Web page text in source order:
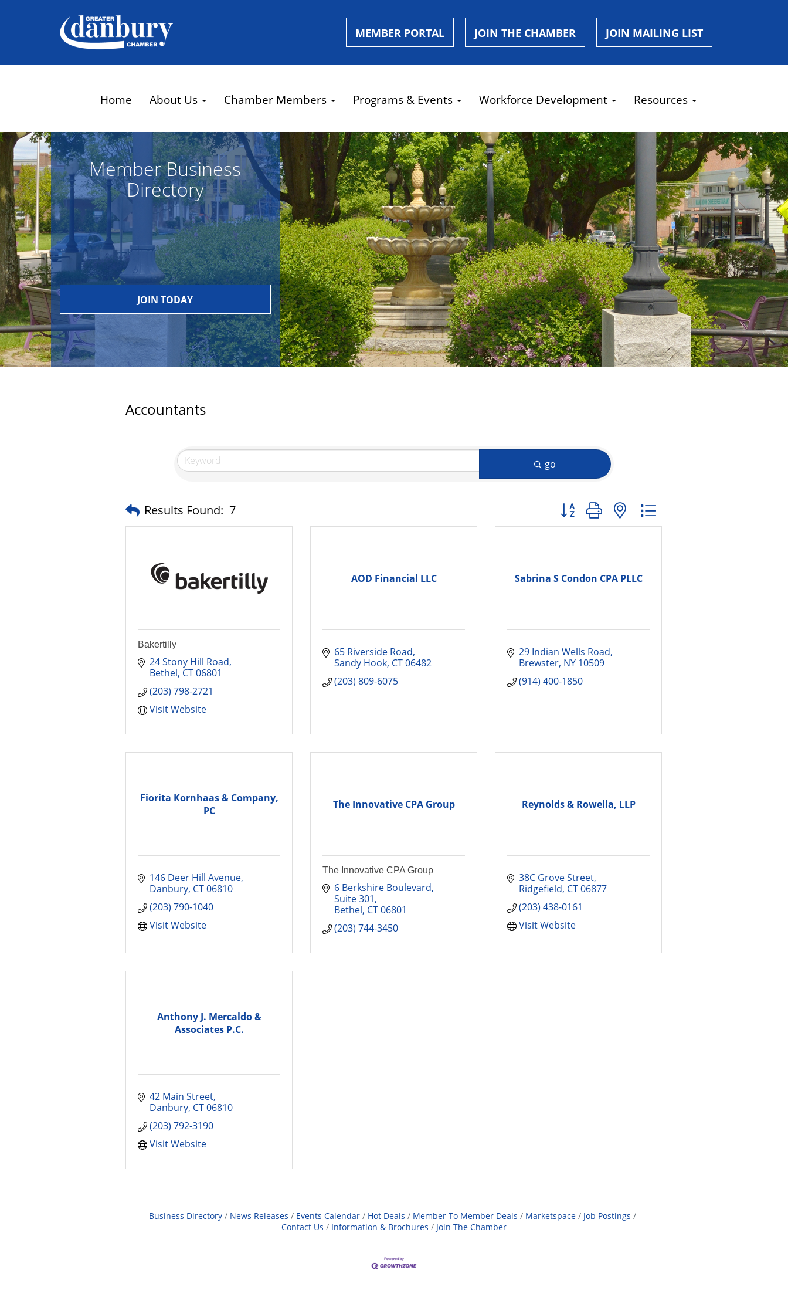
MEMBER PORTAL JOIN THE CHAMBER JOIN MAILING LIST
Home About Us Chamber Members Programs & Events Workforce Development Resources
Member Business
Directory
JOIN TODAY
Accountants
go
Results Found: 7 Button group with nested dropdown
Bakertilly
24 Stony Hill Road
Bethel CT 06801
(203) 798-2721
Visit Website
AOD Financial LLC
65 Riverside Road
Sandy Hook CT 06482
(203) 809-6075
Sabrina S Condon CPA PLLC
29 Indian Wells Road
Brewster NY 10509
(914) 400-1850
Fiorita Kornhaas & Company,
PC
146 Deer Hill Avenue
Danbury CT 06810
(203) 790-1040
Visit Website
The Innovative CPA Group
The Innovative CPA Group
6 Berkshire Boulevard
Suite 301
Bethel CT 06801
(203) 744-3450
Reynolds & Rowella, LLP
38C Grove Street
Ridgefield CT 06877
(203) 438-0161
Visit Website
Anthony J. Mercaldo &
Associates P.C.
42 Main Street
Danbury CT 06810
(203) 792-3190
Visit Website
Business Directory News Releases Events Calendar Hot Deals Member To Member Deals Marketspace
Job Postings
Contact Us
Information & Brochures Join The Chamber